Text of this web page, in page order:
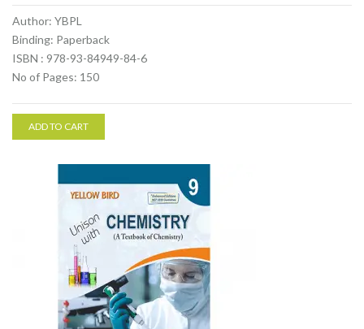
Author: YBPL
Binding: Paperback
ISBN : 978-93-84949-84-6
No of Pages: 150
ADD TO CART